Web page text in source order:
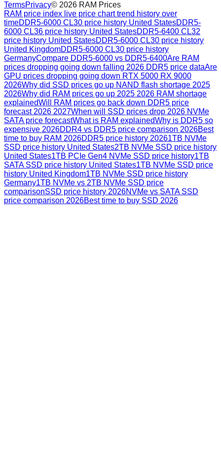
TermsPrivacy© 2026 RAM Prices
RAM price index live price chart trend history over
timeDDR5-6000 CL30 price history United StatesDDR5-
6000 CL36 price history United StatesDDR5-6400 CL32
price history United StatesDDR5-6000 CL30 price history
United KingdomDDR5-6000 CL30 price history
GermanyCompare DDR5-6000 vs DDR5-6400Are RAM
prices dropping going down falling 2026 DDR5 price dataAre
GPU prices dropping going down RTX 5000 RX 9000
2026Why did SSD prices go up NAND flash shortage 2025
2026Why did RAM prices go up 2025 2026 RAM shortage
explainedWill RAM prices go back down DDR5 price
forecast 2026 2027When will SSD prices drop 2026 NVMe
SATA price forecastWhat is RAM explainedWhy is DDR5 so
expensive 2026DDR4 vs DDR5 price comparison 2026Best
time to buy RAM 2026DDR5 price history 20261TB NVMe
SSD price history United States2TB NVMe SSD price history
United States1TB PCIe Gen4 NVMe SSD price history1TB
SATA SSD price history United States1TB NVMe SSD price
history United Kingdom1TB NVMe SSD price history
Germany1TB NVMe vs 2TB NVMe SSD price
comparisonSSD price history 2026NVMe vs SATA SSD
price comparison 2026Best time to buy SSD 2026